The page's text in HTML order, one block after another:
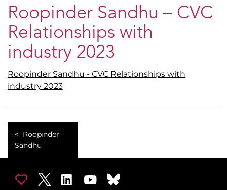
Roopinder Sandhu – CVC
Relationships with
industry 2023
Roopinder Sandhu - CVC Relationships with
industry 2023
Roopinder
Sandhu